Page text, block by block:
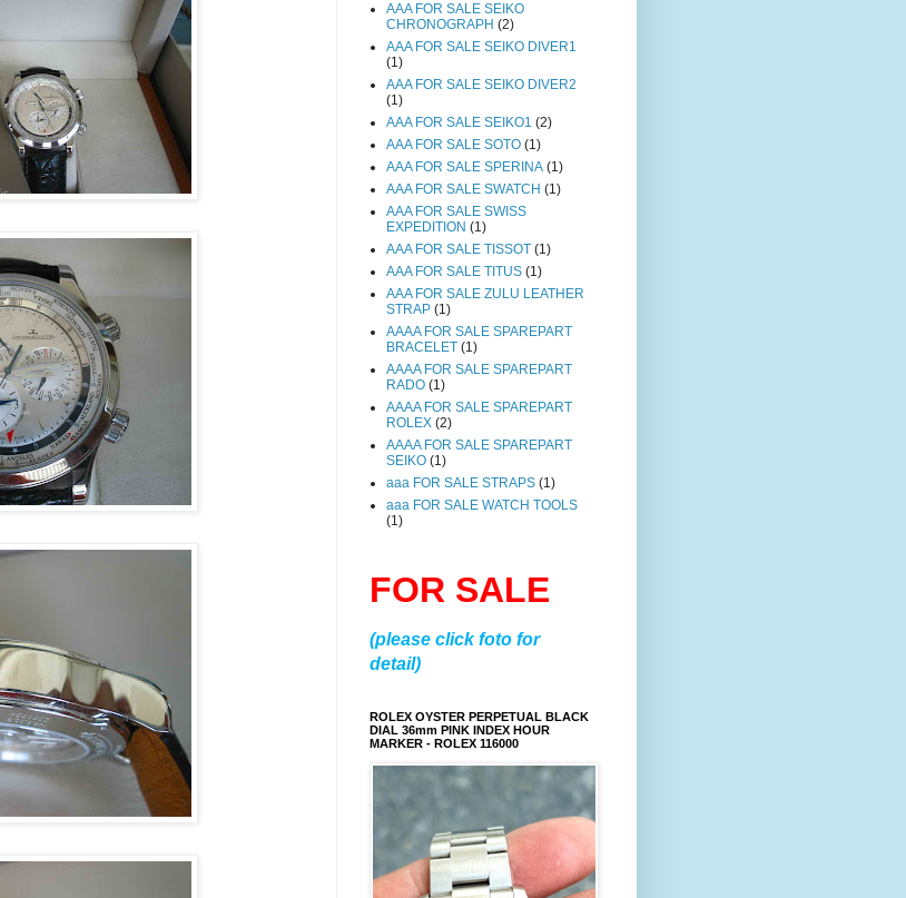
AAA FOR SALE SEIKO
CHRONOGRAPH (2)
AAA FOR SALE SEIKO DIVER1
(1)
AAA FOR SALE SEIKO DIVER2
(1)
AAA FOR SALE SEIKO1 (2)
AAA FOR SALE SOTO (1)
AAA FOR SALE SPERINA (1)
AAA FOR SALE SWATCH (1)
AAA FOR SALE SWISS
EXPEDITION (1)
AAA FOR SALE TISSOT (1)
AAA FOR SALE TITUS (1)
AAA FOR SALE ZULU LEATHER
STRAP (1)
AAAA FOR SALE SPAREPART
BRACELET (1)
AAAA FOR SALE SPAREPART
RADO (1)
AAAA FOR SALE SPAREPART
ROLEX (2)
AAAA FOR SALE SPAREPART
SEIKO (1)
aaa FOR SALE STRAPS (1)
aaa FOR SALE WATCH TOOLS
(1)
FOR SALE
(please click foto for
detail)
ROLEX OYSTER PERPETUAL BLACK
DIAL 36mm PINK INDEX HOUR
MARKER - ROLEX 116000